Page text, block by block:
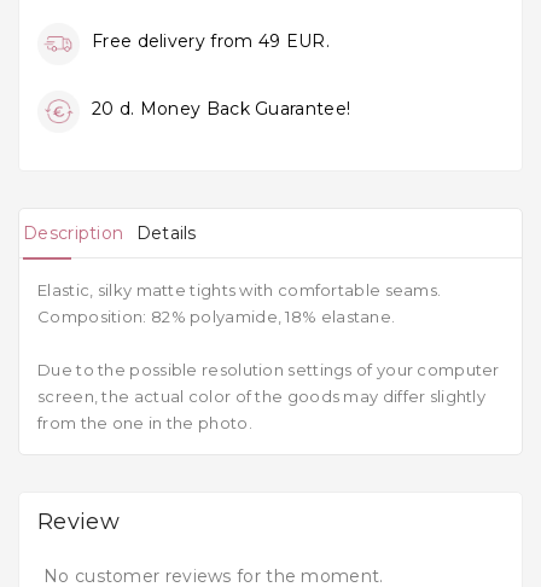
Free delivery from 49 EUR.
20 d. Money Back Guarantee!
Description Details
Elastic, silky matte tights with comfortable seams.
Composition: 82% polyamide, 18% elastane.
Due to the possible resolution settings of your computer
screen, the actual color of the goods may differ slightly
from the one in the photo.
Review
No customer reviews for the moment.